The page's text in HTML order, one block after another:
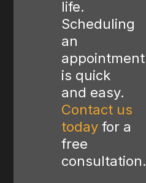
life.
Scheduling
an
appointment
is quick
and easy.
Contact us
today for a
free
consultation.